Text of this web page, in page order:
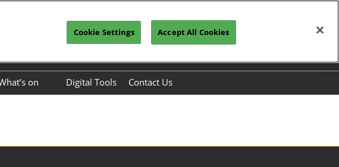
文
Register to Visit>>>
on
Digital Tools Contact Us
Cookie Settings Accept All Cookies